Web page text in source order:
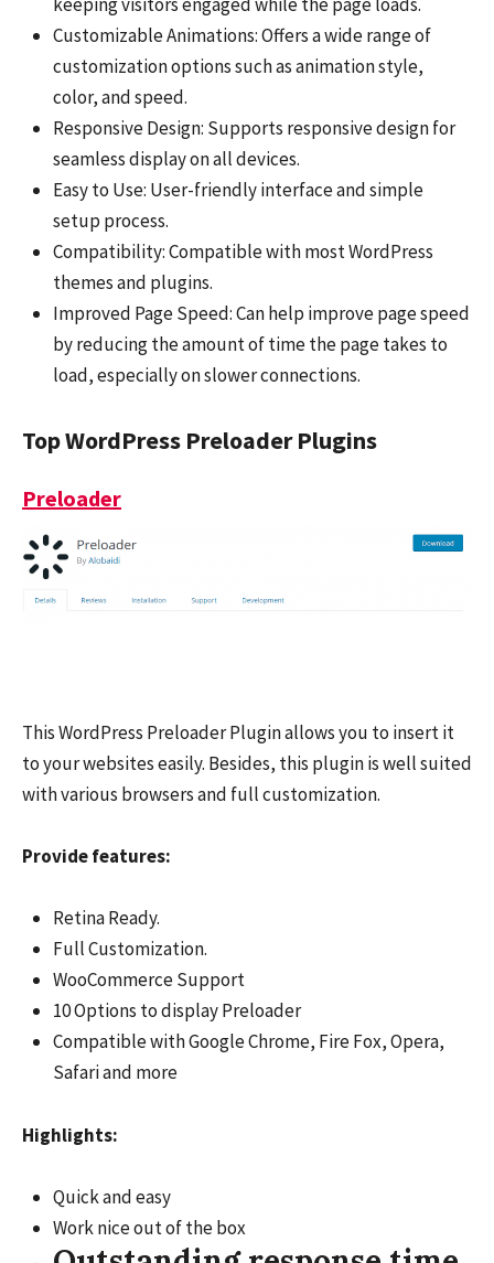
keeping visitors engaged while the page loads.
Customizable Animations: Offers a wide range of
customization options such as animation style,
color, and speed.
Responsive Design: Supports responsive design for
seamless display on all devices.
Easy to Use: User-friendly interface and simple
setup process.
Compatibility: Compatible with most WordPress
themes and plugins.
Improved Page Speed: Can help improve page speed
by reducing the amount of time the page takes to
load, especially on slower connections.
Top WordPress Preloader Plugins
Preloader
This WordPress Preloader Plugin allows you to insert it
to your websites easily. Besides, this plugin is well suited
with various browsers and full customization.
Provide features:
Retina Ready.
Full Customization.
WooCommerce Support
10 Options to display Preloader
Compatible with Google Chrome, Fire Fox, Opera,
Safari and more
Highlights:
Quick and easy
Work nice out of the box